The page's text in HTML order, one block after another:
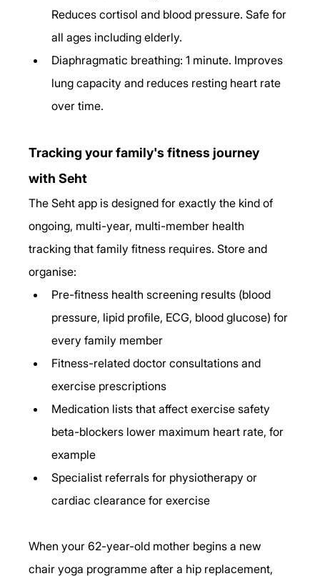
Reduces cortisol and blood pressure. Safe for
all ages including elderly.
Diaphragmatic breathing: 1 minute. Improves
lung capacity and reduces resting heart rate
over time.
Tracking your family's fitness journey
with Seht
The Seht app is designed for exactly the kind of
ongoing, multi-year, multi-member health
tracking that family fitness requires. Store and
organise:
Pre-fitness health screening results (blood
pressure, lipid profile, ECG, blood glucose) for
every family member
Fitness-related doctor consultations and
exercise prescriptions
Medication lists that affect exercise safety
beta-blockers lower maximum heart rate, for
example
Specialist referrals for physiotherapy or
cardiac clearance for exercise
When your 62-year-old mother begins a new
chair yoga programme after a hip replacement,